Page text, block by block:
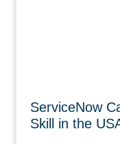
ServiceNow
Skill in the